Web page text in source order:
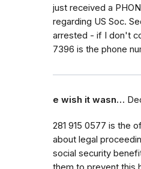
just received a
regarding US Soc.
arrested - if I don't
7396 is the phone
e wish it wasn…
281 915 0577 is the
about legal
social security